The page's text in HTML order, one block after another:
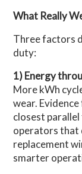
What Really
Three factors
duty:
1) Energy
More kWh
wear.
closest
operators that
replacement
smarter